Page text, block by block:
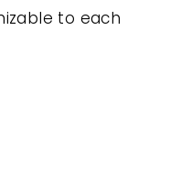
to each